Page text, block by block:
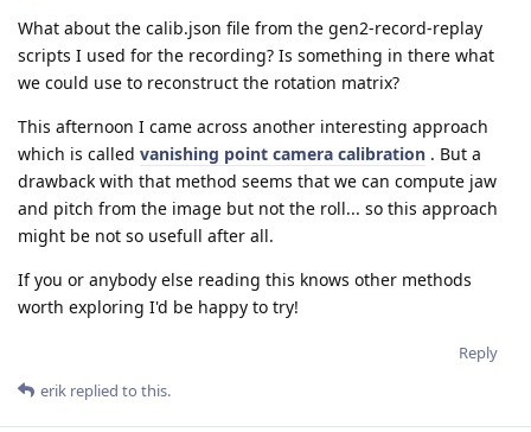
What about the calib.json file from the gen2-record-replay
scripts I used for the recording? Is something in there what
we could use to reconstruct the rotation matrix?
This afternoon I came across another interesting approach
which is called vanishing point camera calibration . But a
drawback with that method seems that we can compute jaw
and pitch from the image but not the roll... so this approach
might be not so usefull after all.
If you or anybody else reading this knows other methods
worth exploring I'd be happy to try!
Reply
erik replied to this.